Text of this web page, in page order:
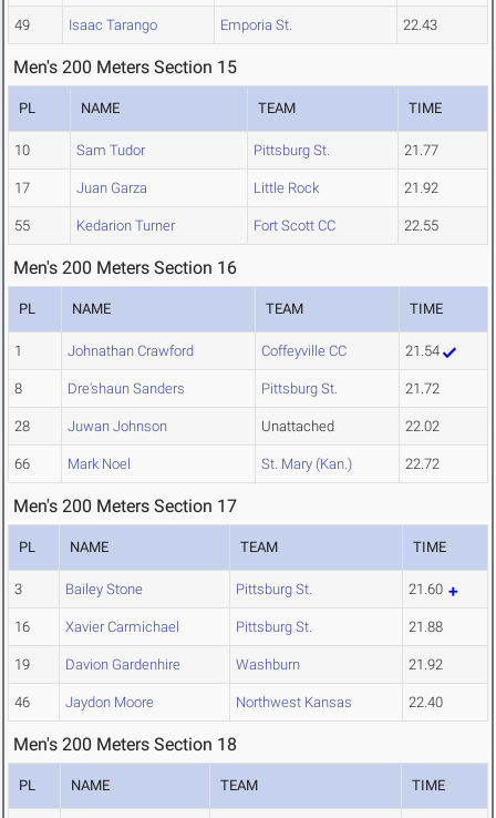
49 Isaac Tarango Emporia St. 22.43
Men's 200 Meters Section 15
PL NAME TEAM TIME
10 Sam Tudor Pittsburg St. 21.77
17 Juan Garza Little Rock 21.92
55 Kedarion Turner Fort Scott CC 22.55
Men's 200 Meters Section 16
PL NAME TEAM TIME
1 Johnathan Crawford Coffeyville CC 21.54
8 Dre'shaun Sanders Pittsburg St. 21.72
28 Juwan Johnson Unattached 22.02
66 Mark Noel St. Mary (Kan.) 22.72
Men's 200 Meters Section 17
PL NAME TEAM TIME
3 Bailey Stone Pittsburg St. 21.60
16 Xavier Carmichael Pittsburg St. 21.88
19 Davion Gardenhire Washburn 21.92
46 Jaydon Moore Northwest Kansas 22.40
Men's 200 Meters Section 18
PL NAME TEAM TIME